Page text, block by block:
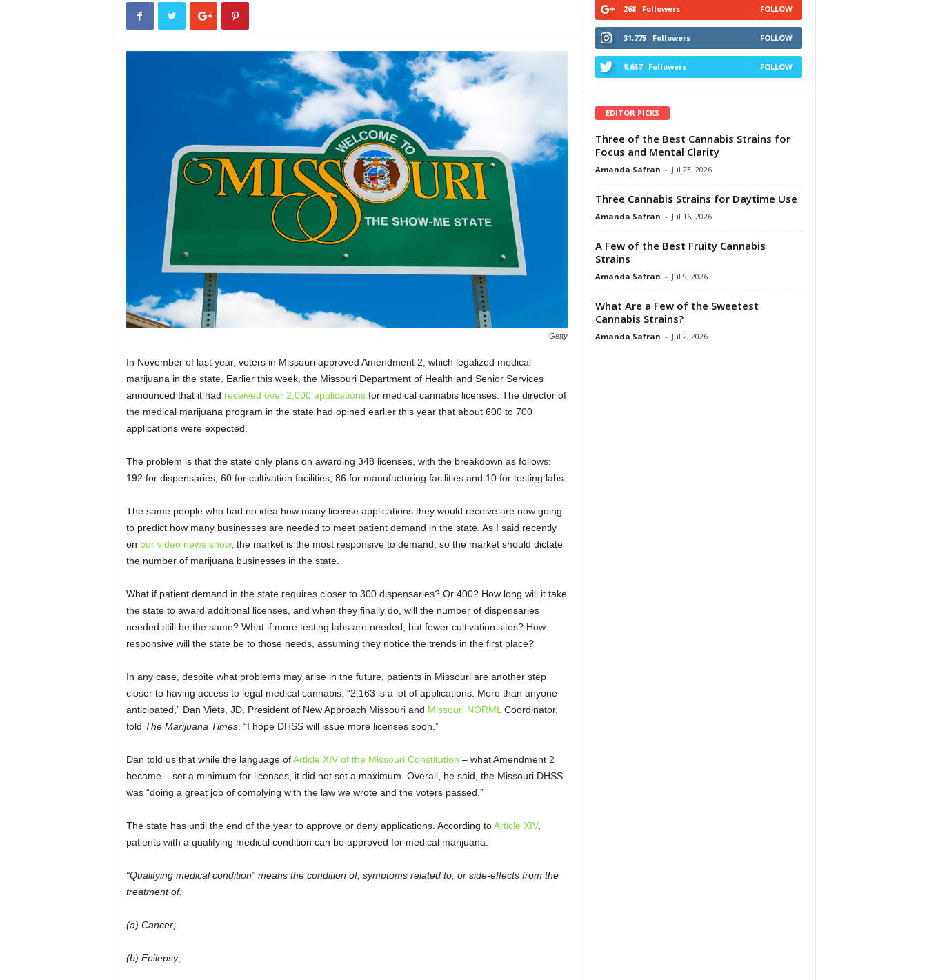
Getty
In November of last year, voters in Missouri approved Amendment 2, which legalized medical
marijuana in the state. Earlier this week, the Missouri Department of Health and Senior Services
announced that it had received over 2,000 applicationsfor medical cannabis licenses. The director of
the medical marijuana program in the state had opined earlier this year that about 600 to 700
applications were expected.
The problem is that the state only plans on awarding 348 licenses, with the breakdown as follows:
192 for dispensaries, 60 for cultivation facilities, 86 for manufacturing facilities and 10 for testing labs.
The same people who had no idea how many license applications they would receive are now going
to predict how many businesses are needed to meet patient demand in the state. As I said recently
on our video news show, the market is the most responsive to demand, so the market should dictate
the number of marijuana businesses in the state.
What if patient demand in the state requires closer to 300 dispensaries? Or 400? How long will it take
the state to award additional licenses, and when they finally do, will the number of dispensaries
needed still be the same? What if more testing labs are needed, but fewer cultivation sites? How
responsive will the state be to those needs, assuming they notice the trends in the first place?
In any case, despite what problems may arise in the future, patients in Missouri are another step
closer to having access to legal medical cannabis. “2,163 is a lot of applications. More than anyone
anticipated,” Dan Viets, JD, President of New Approach Missouri and Missouri NORML Coordinator,
told The Marijuana Times. “I hope DHSS will issue more licenses soon.”
Dan told us that while the language ofArticle XIV of the Missouri Constitution – what Amendment 2
became – set a minimum for licenses, it did not set a maximum. Overall, he said, the Missouri DHSS
was “doing a great job of complying with the law we wrote and the voters passed.”
The state has until the end of the year to approve or deny applications. According toArticle XIV,
patients with a qualifying medical condition can be approved for medical marijuana:
“Qualifying medical condition” means the condition of, symptoms related to, or side-effects from the
treatment of:
(a) Cancer;
(b) Epilepsy;
268 Followers FOLLOW
31,775 Followers FOLLOW
9,657 Followers FOLLOW
EDITOR PICKS
Three of the Best Cannabis Strains for
Focus and Mental Clarity
Amanda Safran - Jul 23, 2026
Three Cannabis Strains for Daytime Use
Amanda Safran - Jul 16, 2026
A Few of the Best Fruity Cannabis
Strains
Amanda Safran - Jul 9, 2026
What Are a Few of the Sweetest
Cannabis Strains?
Amanda Safran - Jul 2, 2026